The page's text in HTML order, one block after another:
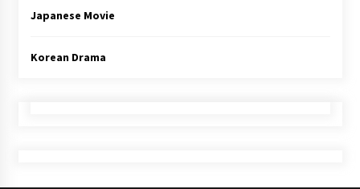
Japanese Movie
Korean Drama